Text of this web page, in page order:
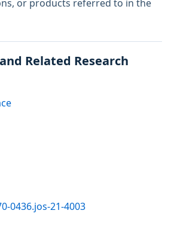
or products referred to in the
Related Research
0436.jos-21-4003